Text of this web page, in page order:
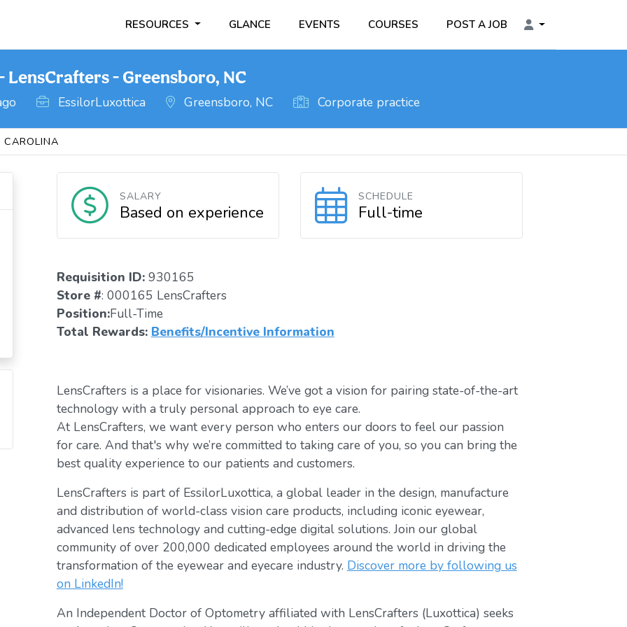
RESOURCES GLANCE EVENTS COURSES POST A JOB
- Greensboro, NC
EssilorLuxottica Greensboro, NC Corporate practice
CAROLINA
SALARY
Based on experience
SCHEDULE
Full-time
Requisition ID: 930165
Store #: 000165 LensCrafters
Position:Full-Time
Total Rewards: Benefits/Incentive Information
LensCrafters is a place for visionaries. We’ve got a vision for pairing state-of-the-art
technology with a truly personal approach to eye care.
At LensCrafters, we want every person who enters our doors to feel our passion
for care. And that's why we’re committed to taking care of you, so you can bring the
best quality experience to our patients and customers.
LensCrafters is part of EssilorLuxottica, a global leader in the design, manufacture
and distribution of world-class vision care products, including iconic eyewear,
advanced lens technology and cutting-edge digital solutions. Join our global
community of over 200,000 dedicated employees around the world in driving the
transformation of the eyewear and eyecare industry. Discover more by following us
on LinkedIn!
An Independent Doctor of Optometry affiliated with LensCrafters (Luxottica) seeks